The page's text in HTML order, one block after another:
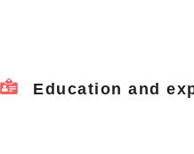
Education and